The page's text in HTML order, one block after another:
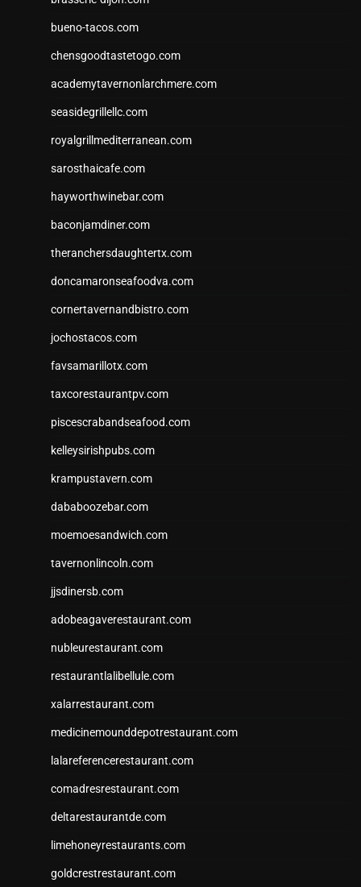
bueno-tacos.com
chensgoodtastetogo.com
academytavernonlarchmere.com
seasidegrillellc.com
royalgrillmediterranean.com
sarosthaicafe.com
hayworthwinebar.com
baconjamdiner.com
theranchersdaughtertx.com
doncamaronseafoodva.com
cornertavernandbistro.com
jochostacos.com
favsamarillotx.com
taxcorestaurantpv.com
piscescrabandseafood.com
kelleysirishpubs.com
krampustavern.com
dababoozebar.com
moemoesandwich.com
tavernonlincoln.com
jjsdinersb.com
adobeagaverestaurant.com
nubleurestaurant.com
restaurantlalibellule.com
xalarrestaurant.com
medicinemounddepotrestaurant.com
lalareferencerestaurant.com
comadresrestaurant.com
deltarestaurantde.com
limehoneyrestaurants.com
goldcrestrestaurant.com